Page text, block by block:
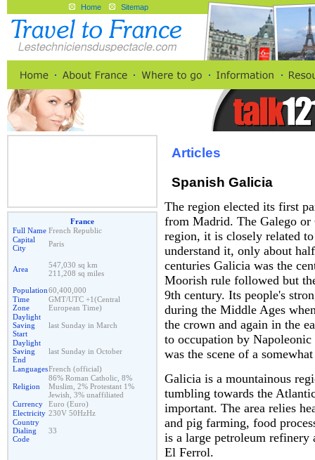
Home Sitemap
France
Full Name French Republic
Capital
City
Paris
Area
547,030 sq km
211,208 sq miles
Population60,400,000
Time
Zone
GMT/UTC +1(Central
European Time)
Daylight
Saving
Start
last Sunday in March
Daylight
Saving
End
last Sunday in October
LanguagesFrench (official)
Religion
86% Roman Catholic, 8%
Muslim, 2% Protestant 1%
Jewish, 3% unaffiliated
Currency
Euro (Euro)
Electricity 230V 50HzHz
Country
Dialing
Code
33
Articles
Spanish Galicia
The region elected its first
from Madrid. The Galego
region, it is closely related
understand it, only about
centuries Galicia was the
Moorish rule followed but
9th century. Its people's
during the Middle Ages
the crown and again in the
to occupation by
was the scene of a
Galicia is a mountainous
tumbling towards the
important. The area relies
and pig farming, food
is a large petroleum refinery
El Ferrol.